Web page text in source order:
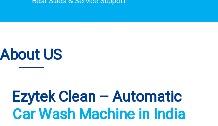
About US
Ezytek Clean – Automatic
Car Wash Machine in India